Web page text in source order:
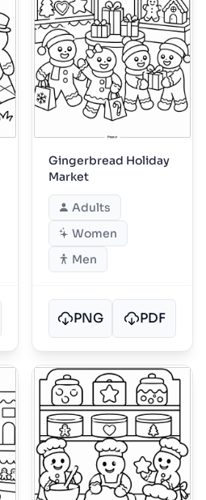
Gingerbread Holiday
Market
Adults
Women
Men
PNG PDF